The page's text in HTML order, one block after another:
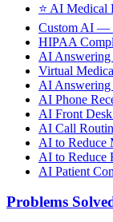
⭐ AI Medical
Custom AI —
HIPAA
AI Answering
Virtual
AI Answering
AI Phone
AI Front
AI Call
AI to Reduce
AI to Reduce
AI Patient
Problems